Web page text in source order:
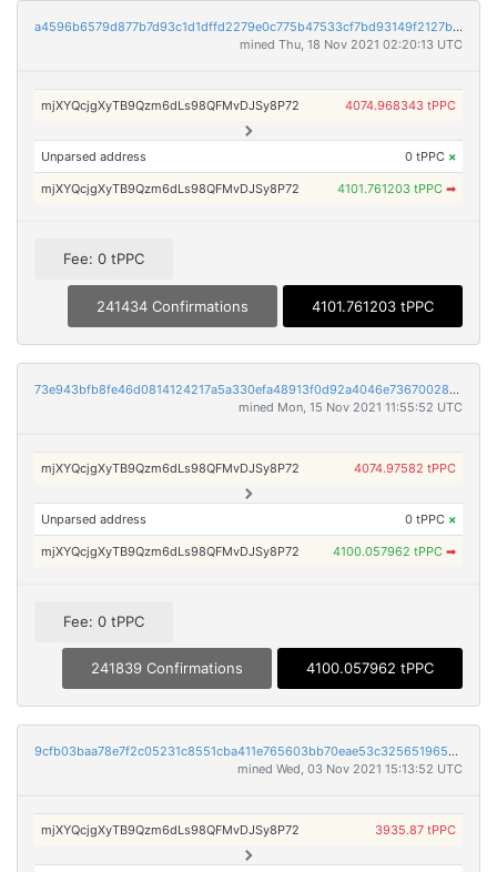
a4596b6579d877b7d93c1d1dffd2279e0c775b47533cf7bd93149f2127bf8124
mined Thu, 18 Nov 2021 02:20:13 UTC
mjXYQcjgXyTB9Qzm6dLs98QFMvDJSy8P72 4074.968343 tPPC
Unparsed address 0 tPPC ×
mjXYQcjgXyTB9Qzm6dLs98QFMvDJSy8P72 4101.761203 tPPC ➡
Fee: 0 tPPC
241434 Confirmations 4101.761203 tPPC
73e943bfb8fe46d0814124217a5a330efa48913f0d92a4046e73670028c4c16c
mined Mon, 15 Nov 2021 11:55:52 UTC
mjXYQcjgXyTB9Qzm6dLs98QFMvDJSy8P72 4074.97582 tPPC
Unparsed address 0 tPPC ×
mjXYQcjgXyTB9Qzm6dLs98QFMvDJSy8P72 4100.057962 tPPC ➡
Fee: 0 tPPC
241839 Confirmations 4100.057962 tPPC
9cfb03baa78e7f2c05231c8551cba411e765603bb70eae53c325651965021bd8
mined Wed, 03 Nov 2021 15:13:52 UTC
mjXYQcjgXyTB9Qzm6dLs98QFMvDJSy8P72 3935.87 tPPC